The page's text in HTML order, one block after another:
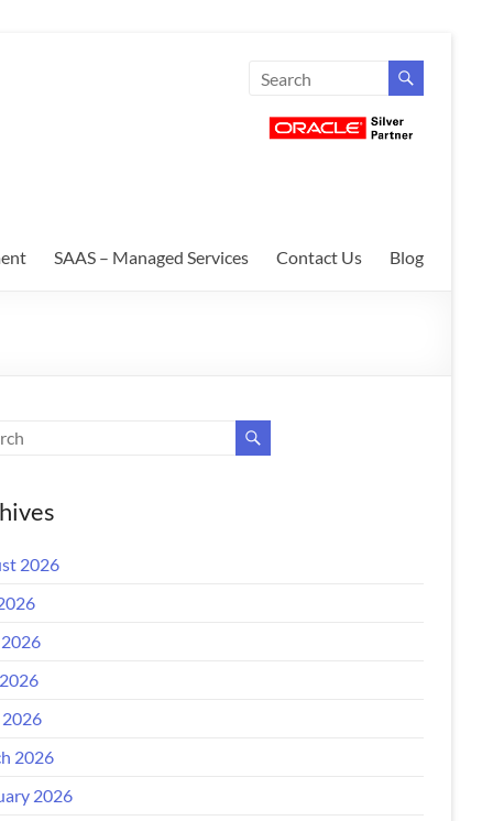
SAAS – Managed Services Contact Us Blog
2026
2026
2026